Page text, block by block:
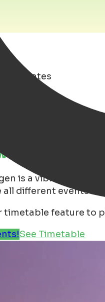
Select dates
is
is a vibrant an
all different events
timetable feature to
See Timetable